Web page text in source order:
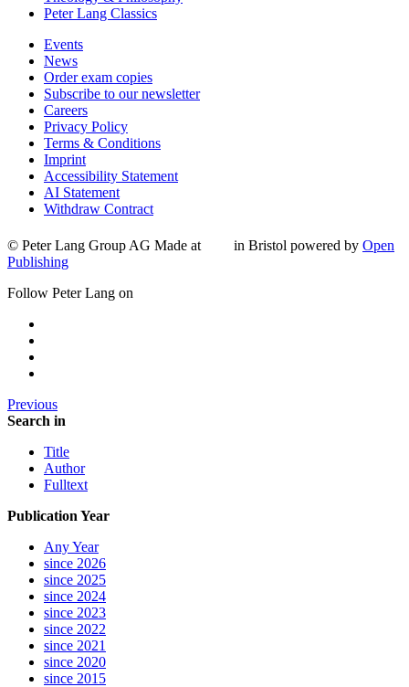
Peter Lang Classics
Events
News
Order exam copies
Subscribe to our newsletter
Careers
Privacy Policy
Terms & Conditions
Imprint
Accessibility Statement
AI Statement
Withdraw Contract
© Peter Lang Group AG Made at in Bristol powered by Open
Publishing
Follow Peter Lang on
Previous
Search in
Title
Author
Fulltext
Publication Year
Any Year
since 2026
since 2025
since 2024
since 2023
since 2022
since 2021
since 2020
since 2015